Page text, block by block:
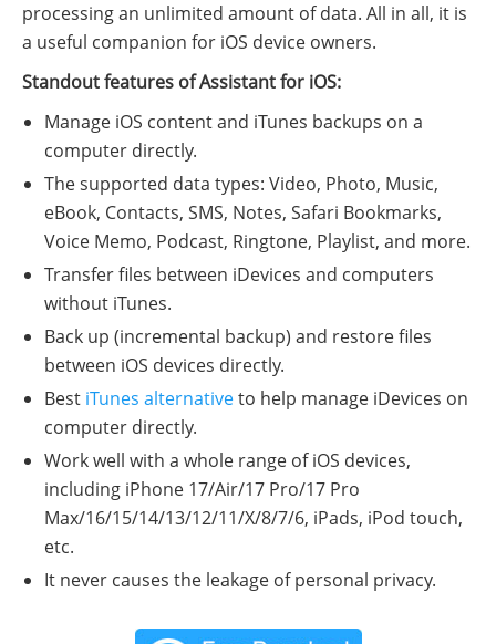
processing an unlimited amount of data. All in all, it is
a useful companion for iOS device owners.
Standout features of Assistant for iOS:
Manage iOS content and iTunes backups on a
computer directly.
The supported data types: Video, Photo, Music,
eBook, Contacts, SMS, Notes, Safari Bookmarks,
Voice Memo, Podcast, Ringtone, Playlist, and more.
Transfer files between iDevices and computers
without iTunes.
Back up (incremental backup) and restore files
between iOS devices directly.
Best iTunes alternativeto help manage iDevices on
computer directly.
Work well with a whole range of iOS devices,
including iPhone 17/Air/17 Pro/17 Pro
Max/16/15/14/13/12/11/X/8/7/6, iPads, iPod touch,
etc.
It never causes the leakage of personal privacy.